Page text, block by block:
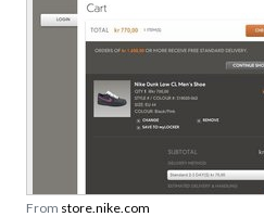
From store.nike.com